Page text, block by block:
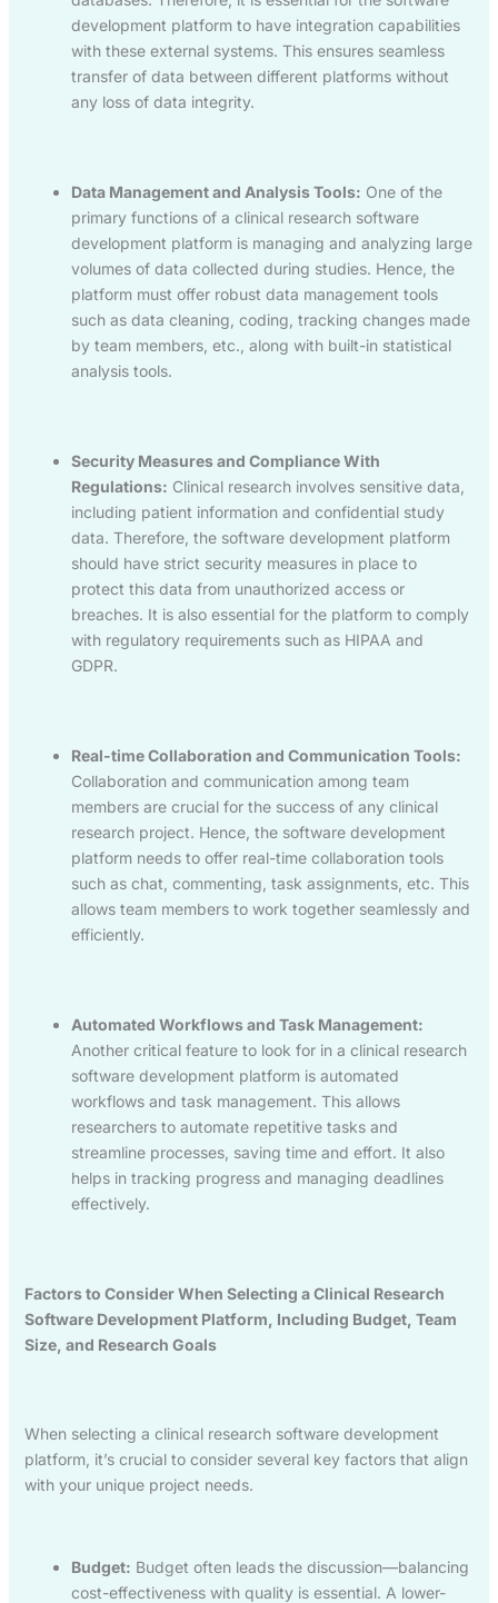
development platform to have integration capabilities
with these external systems. This ensures seamless
transfer of data between different platforms without
any loss of data integrity.
Data Management and Analysis Tools: One of the
primary functions of a clinical research software
development platform is managing and analyzing large
volumes of data collected during studies. Hence, the
platform must offer robust data management tools
such as data cleaning, coding, tracking changes made
by team members, etc., along with built-in statistical
analysis tools.
Security Measures and Compliance With
Regulations: Clinical research involves sensitive data,
including patient information and confidential study
data. Therefore, the software development platform
should have strict security measures in place to
protect this data from unauthorized access or
breaches. It is also essential for the platform to comply
with regulatory requirements such as HIPAA and
GDPR.
Real-time Collaboration and Communication Tools:
Collaboration and communication among team
members are crucial for the success of any clinical
research project. Hence, the software development
platform needs to offer real-time collaboration tools
such as chat, commenting, task assignments, etc. This
allows team members to work together seamlessly and
efficiently.
Automated Workflows and Task Management:
Another critical feature to look for in a clinical research
software development platform is automated
workflows and task management. This allows
researchers to automate repetitive tasks and
streamline processes, saving time and effort. It also
helps in tracking progress and managing deadlines
effectively.
Factors to Consider When Selecting a Clinical Research
Software Development Platform, Including Budget, Team
Size, and Research Goals
When selecting a clinical research software development
platform, it’s crucial to consider several key factors that align
with your unique project needs.
Budget: Budget often leads the discussion—balancing
cost-effectiveness with quality is essential. A lower-